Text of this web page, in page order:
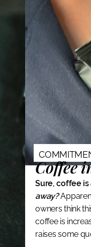
Coffee
Sure, coffee
away?
owners think
coffee is
raises some